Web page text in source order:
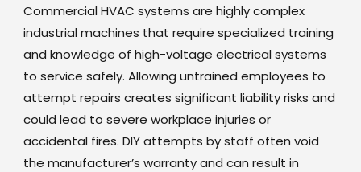
Commercial HVAC systems are highly complex
industrial machines that require specialized training
and knowledge of high-voltage electrical systems
to service safely. Allowing untrained employees to
attempt repairs creates significant liability risks and
could lead to severe workplace injuries or
accidental fires. DIY attempts by staff often void
the manufacturer’s warranty and can result in